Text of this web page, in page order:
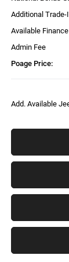
Additional
Available
Admin Fee
Poage Price:
Add. Available